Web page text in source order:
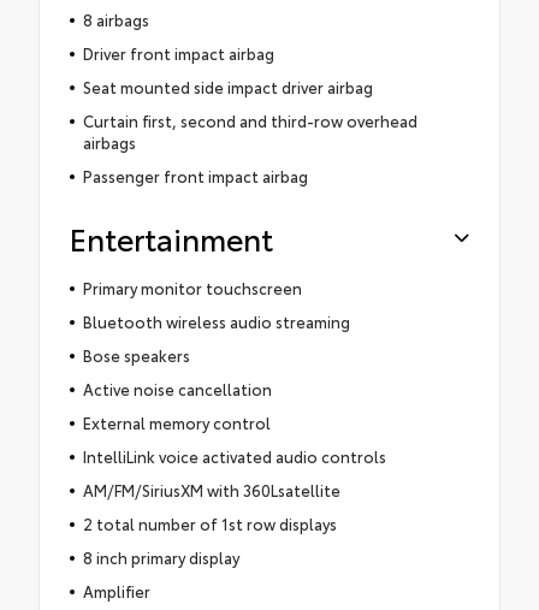
8 airbags
Driver front impact airbag
Seat mounted side impact driver airbag
Curtain first, second and third-row overhead
airbags
Passenger front impact airbag
Entertainment
Primary monitor touchscreen
Bluetooth wireless audio streaming
Bose speakers
Active noise cancellation
External memory control
IntelliLink voice activated audio controls
AM/FM/SiriusXM with 360Lsatellite
2 total number of 1st row displays
8 inch primary display
Amplifier